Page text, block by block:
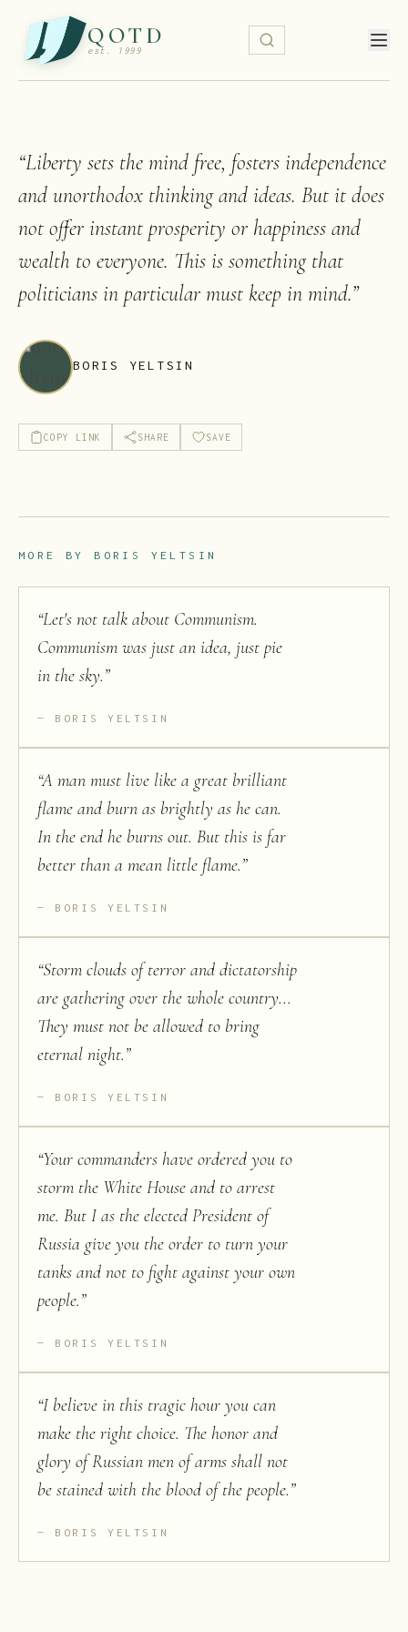
QOTD
est. 1999
“Liberty sets the mind free, fosters independence
and unorthodox thinking and ideas. But it does
not offer instant prosperity or happiness and
wealth to everyone. This is something that
politicians in particular must keep in mind.”
BORIS YELTSIN
COPY LINK SHARE SAVE
MORE BY BORIS YELTSIN
“Let's not talk about Communism.
Communism was just an idea, just pie
in the sky.”
BORIS YELTSIN
“A man must live like a great brilliant
flame and burn as brightly as he can.
In the end he burns out. But this is far
better than a mean little flame.”
BORIS YELTSIN
“Storm clouds of terror and dictatorship
are gathering over the whole country...
They must not be allowed to bring
eternal night.”
BORIS YELTSIN
“Your commanders have ordered you to
storm the White House and to arrest
me. But I as the elected President of
Russia give you the order to turn your
tanks and not to fight against your own
people.”
BORIS YELTSIN
“I believe in this tragic hour you can
make the right choice. The honor and
glory of Russian men of arms shall not
be stained with the blood of the people.”
BORIS YELTSIN